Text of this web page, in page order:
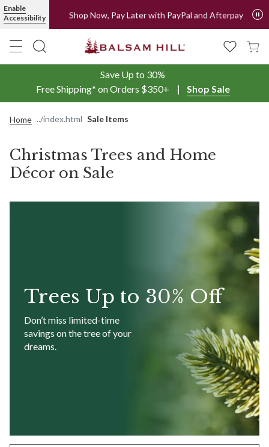
Enable
Accessibility
Our Spring Catalog is Here! Shop Now
Save Up to 30%
Free Shipping* on Orders $350+
Shop Sale
Home Sale Items
Christmas Trees and Home
Décor on Sale
Trees Up to 30% Off
Don’t miss limited-time
savings on the tree of your
dreams.
Balsam Hill Sale: Artificial Christmas Trees and Décor | Balsam